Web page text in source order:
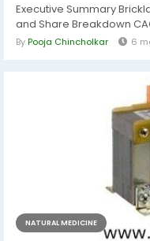
Executive Summary
and Share Breakdown
ByPooja Chincholkar 6
NATURAL MEDICINE